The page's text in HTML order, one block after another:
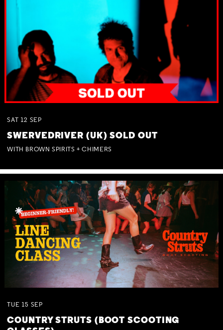
SAT 12 SEP
SWERVEDRIVER (UK) SOLD OUT
WITH BROWN SPIRITS + CHIMERS
TUE 15 SEP
COUNTRY STRUTS (BOOT SCOOTING